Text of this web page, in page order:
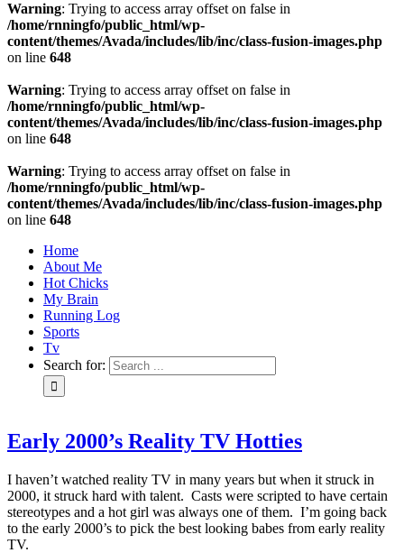
Warning: Trying to access array offset on false in
/home/rnningfo/public_html/wp-
content/themes/Avada/includes/lib/inc/class-fusion-images.php
on line 648
Warning: Trying to access array offset on false in
/home/rnningfo/public_html/wp-
content/themes/Avada/includes/lib/inc/class-fusion-images.php
on line 648
Warning: Trying to access array offset on false in
/home/rnningfo/public_html/wp-
content/themes/Avada/includes/lib/inc/class-fusion-images.php
on line 648
Home
About Me
Hot Chicks
My Brain
Running Log
Sports
Tv
Search for:
Early 2000’s Reality TV Hotties
I haven’t watched reality TV in many years but when it struck in
2000, it struck hard with talent. Casts were scripted to have certain
stereotypes and a hot girl was always one of them. I’m going back
to the early 2000’s to pick the best looking babes from early reality
TV.